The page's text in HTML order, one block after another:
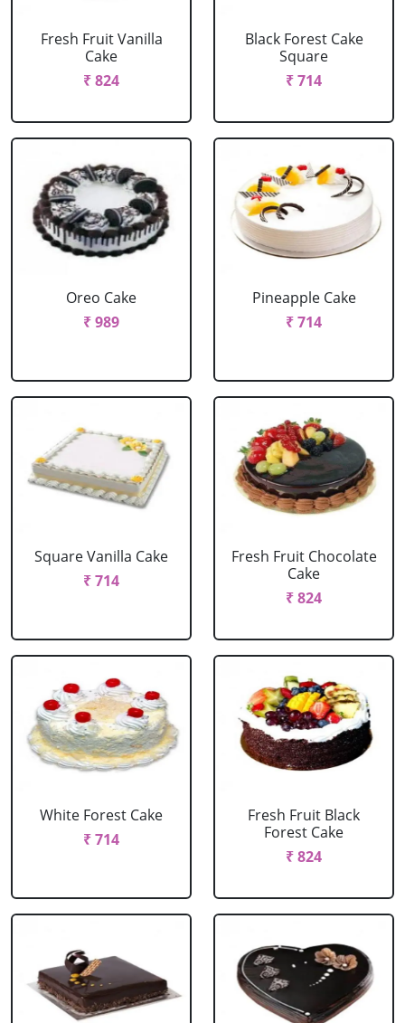
Fresh Fruit Vanilla
Cake
₹ 824
Black Forest Cake
Square
₹ 714
Oreo Cake
₹ 989
Pineapple Cake
₹ 714
Square Vanilla Cake
₹ 714
Fresh Fruit Chocolate
Cake
₹ 824
White Forest Cake
₹ 714
Fresh Fruit Black
Forest Cake
₹ 824